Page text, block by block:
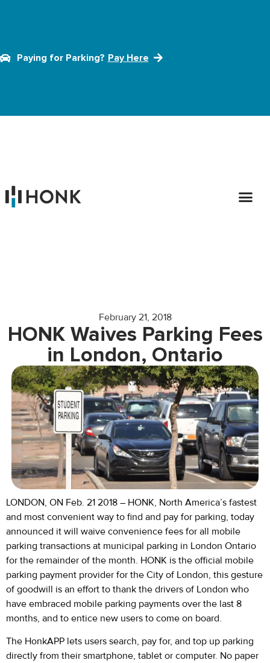
Paying for Parking? Pay Here
February 21, 2018
HONK Waives Parking Fees
in London, Ontario
LONDON, ON Feb. 21 2018 – HONK, North America’s fastest
and most convenient way to find and pay for parking, today
announced it will waive convenience fees for all mobile
parking transactions at municipal parking in London Ontario
for the remainder of the month. HONK is the official mobile
parking payment provider for the City of London, this gesture
of goodwill is an effort to thank the drivers of London who
have embraced mobile parking payments over the last 8
months, and to entice new users to come on board.
The HonkAPP lets users search, pay for, and top up parking
directly from their smartphone, tablet or computer. No paper